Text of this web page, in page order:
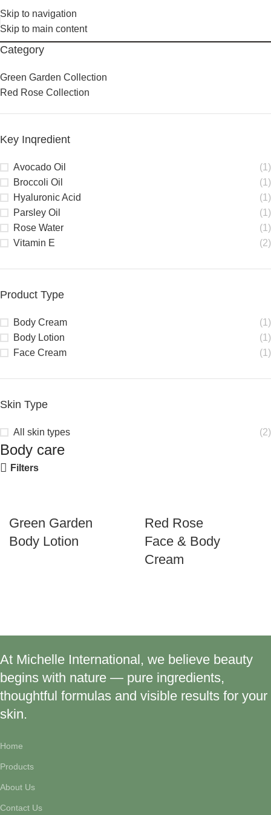
Skip to navigation
Skip to main content
Category
Green Garden Collection
Red Rose Collection
Key Inqredient
Avocado Oil
(1)
Broccoli Oil
(1)
Hyaluronic Acid
(1)
Parsley Oil
(1)
Rose Water
(1)
Vitamin E
(2)
Product Type
Body Cream
(1)
Body Lotion
(1)
Face Cream
(1)
Skin Type
All skin types (2)
Body care
Filters
Green Garden
Body Lotion
Red Rose
Face & Body
Cream
At Michelle International, we believe beauty
begins with nature — pure ingredients,
thoughtful formulas and visible results for your
skin.
Home
Products
About Us
Contact Us